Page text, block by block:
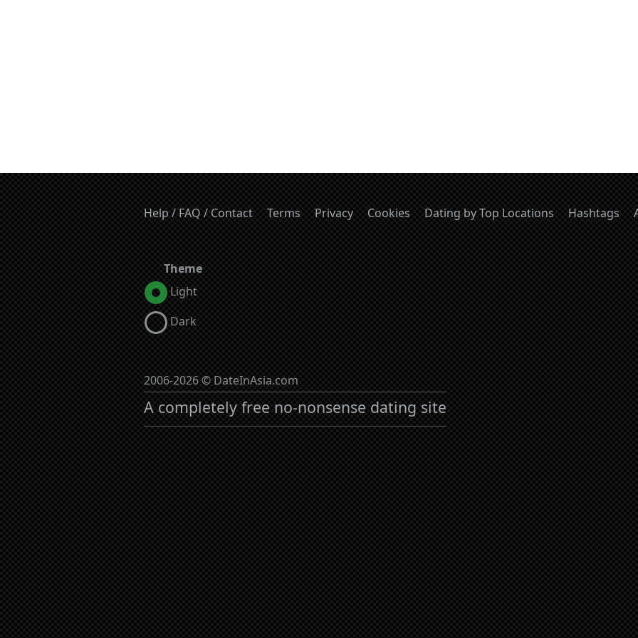
Help / FAQ / Contact Terms Privacy Cookies Dating by Top Locations Hashtags
Theme
Light
Dark
2006-2026 © DateInAsia.com
A completely free no-nonsense dating site